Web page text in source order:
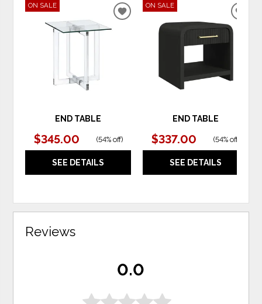
ON SALE
END TABLE
$345.00 (54% off)
SEE DETAILS
ADD
ON SALE
END TABLE
$337.00 (54% off
SEE DETAILS
Reviews
0.0